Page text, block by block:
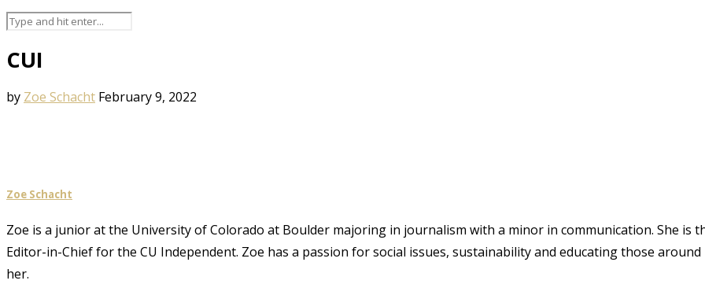
CUI
by Zoe Schacht February 9, 2022
Zoe Schacht
Zoe is a junior at the University of Colorado at Boulder majoring in journalism with a minor in communication. She is
Editor-in-Chief for the CU Independent. Zoe has a passion for social issues, sustainability and educating those around
her.